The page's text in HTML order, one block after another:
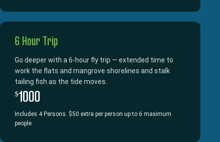
6 Hour Trip
Go deeper with a 6-hour fly trip — extended time to
work the flats and mangrove shorelines and stalk
tailing fish as the tide moves.
$1000
Includes 4 Persons. $50 extra per person up to 6 maximum
people.